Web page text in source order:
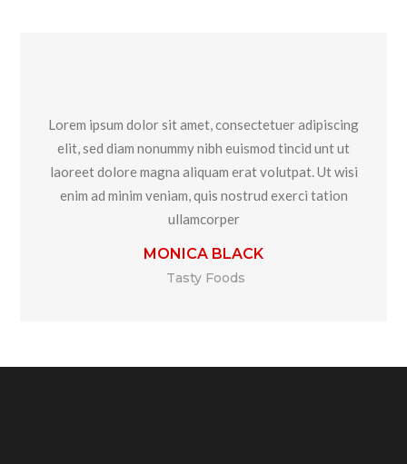
Lorem ipsum dolor sit amet, consectetuer adipiscing
elit, sed diam nonummy nibh euismod tincid unt ut
laoreet dolore magna aliquam erat volutpat. Ut wisi
enim ad minim veniam, quis nostrud exerci tation
ullamcorper
MONICA BLACK
Tasty Foods